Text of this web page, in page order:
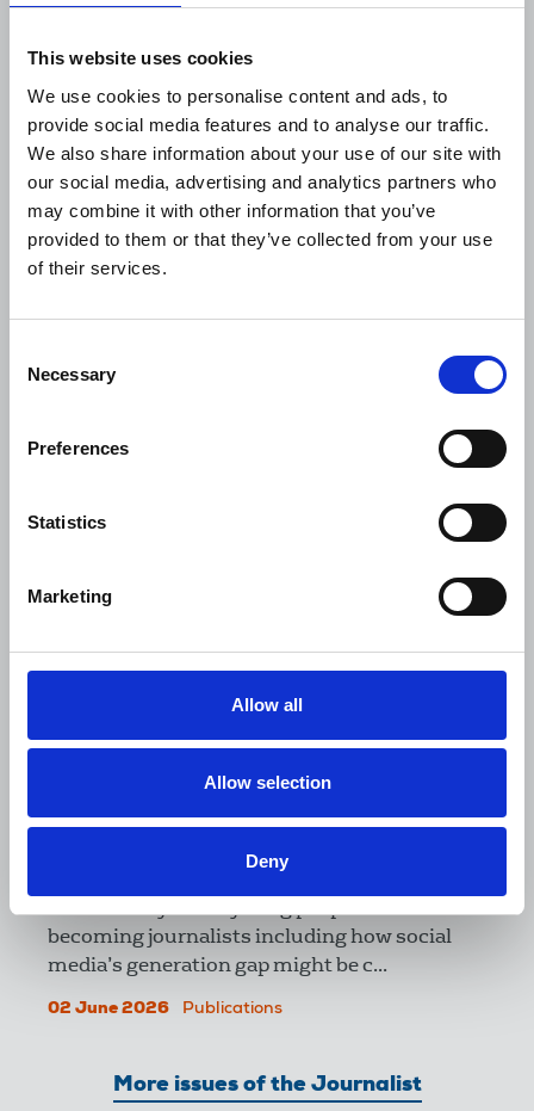
This website uses cookies
We use cookies to personalise content and ads, to
provide social media features and to analyse our traffic.
We also share information about your use of our site with
our social media, advertising and analytics partners who
may combine it with other information that you’ve
provided to them or that they’ve collected from your use
of their services.
Selection
Necessary
Preferences
Statistics
Marketing
Allow all
Allow selection
Deny
The Journalist August-
September 2026
This month’s latest edition has an inspiring
cover feature of how journalists from around
experience in war-t...
Our cover feature explores the range of
becoming journalists including how social
media’s generation gap might be c...
02 June 2026 Publications
More issues of the Journalist